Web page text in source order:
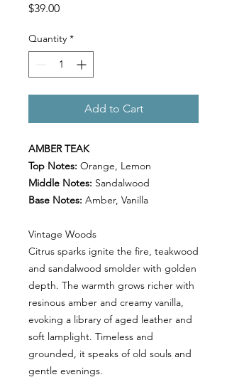
$39.00Price
Quantity *
Add to Cart
AMBER TEAK
Top Notes: Orange, Lemon
Middle Notes: Sandalwood
Base Notes: Amber, Vanilla
Vintage Woods
Citrus sparks ignite the fire, teakwood
and sandalwood smolder with golden
depth. The warmth grows richer with
resinous amber and creamy vanilla,
evoking a library of aged leather and
soft lamplight. Timeless and
grounded, it speaks of old souls and
gentle evenings.